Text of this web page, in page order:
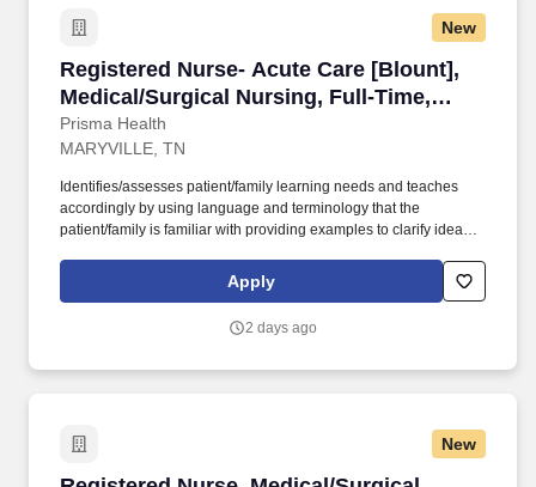
New
Registered Nurse- Acute Care [Blount],
Medical/Surgical Nursing, Full-Time,
Days
Prisma Health
Registered Nurse- Acute Care [Blount],
MARYVILLE, TN
Identifies/assesses patient/family learning needs and teaches
accordingly by using language and terminology that the
patient/family is familiar with providing examples to clarify ideas,
patient/family involvement/participation), Computer resources and
Micromedex utilization. Holds a current RN compact/multistate
practice as an RN in the state the team member is working.
Apply
2 days ago
New